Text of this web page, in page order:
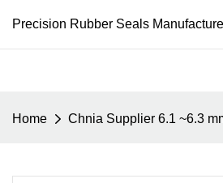
Precision Rubber Seals
Home Chnia Supplier 6.1 ~6.3